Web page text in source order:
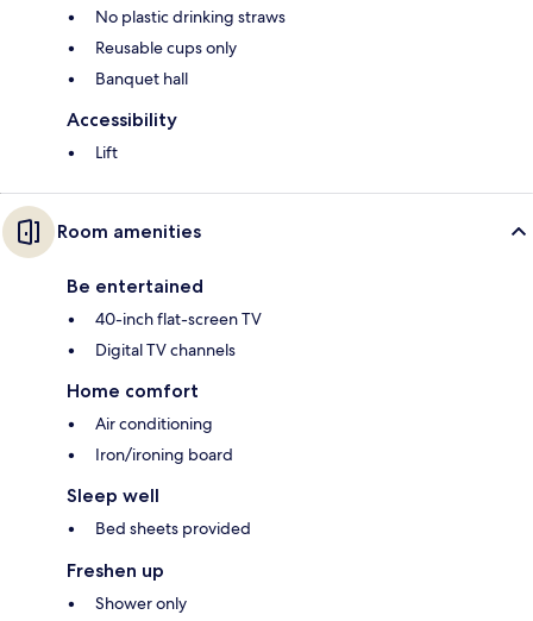
No plastic drinking straws
Reusable cups only
Banquet hall
Accessibility
Lift
Room amenities
Be entertained
40-inch flat-screen TV
Digital TV channels
Home comfort
Air conditioning
Iron/ironing board
Sleep well
Bed sheets provided
Freshen up
Shower only